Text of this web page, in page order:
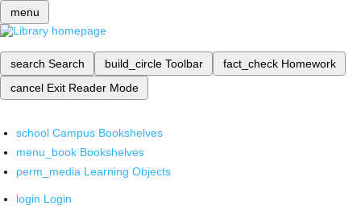
menu
search Search build_circle Toolbar fact_check Homework
cancel Exit Reader Mode
school Campus Bookshelves
menu_book Bookshelves
perm_media Learning Objects
login Login